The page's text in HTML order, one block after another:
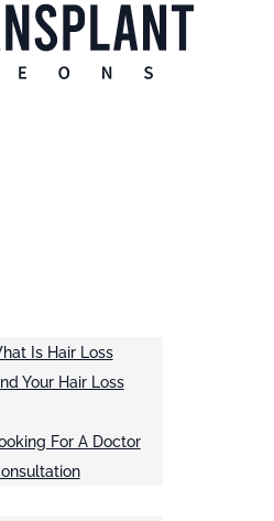
Is Hair Loss
Your Hair Loss
For A Doctor